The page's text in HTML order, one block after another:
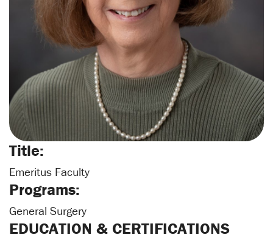
Title:
Emeritus Faculty
Programs:
General Surgery
EDUCATION & CERTIFICATIONS